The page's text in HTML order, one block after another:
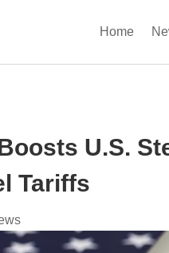
Home
U.S.
Tariffs